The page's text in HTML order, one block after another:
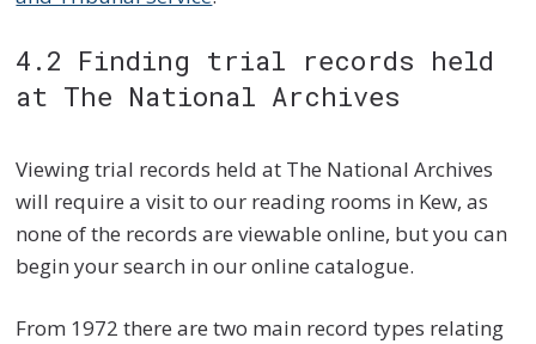
4.2 Finding trial records held
at The National Archives
Viewing trial records held at The National Archives
will require a visit to our reading rooms in Kew, as
none of the records are viewable online, but you can
begin your search in our online catalogue.
From 1972 there are two main record types relating